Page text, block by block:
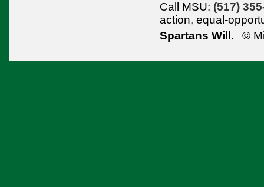
Call MSU: (517)
action, equal-
Spartans Will.
©